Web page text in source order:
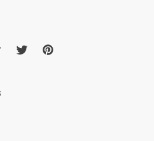
TwitterPinterest